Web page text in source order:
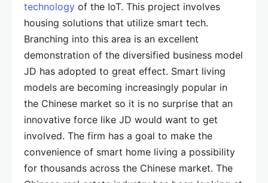
technology of the IoT. This project involves
housing solutions that utilize smart tech.
Branching into this area is an excellent
demonstration of the diversified business model
JD has adopted to great effect. Smart living
models are becoming increasingly popular in
the Chinese market so it is no surprise that an
innovative force like JD would want to get
involved. The firm has a goal to make the
convenience of smart home living a possibility
for thousands across the Chinese market. The